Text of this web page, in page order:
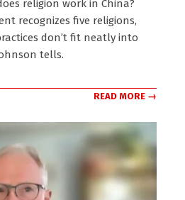
religion work in China?
recognizes five religions,
don’t fit neatly into
tells.
READ MORE →